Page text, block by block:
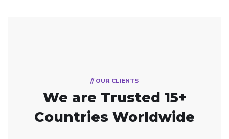
// OUR CLIENTS
We are Trusted 15+
Countries Worldwide